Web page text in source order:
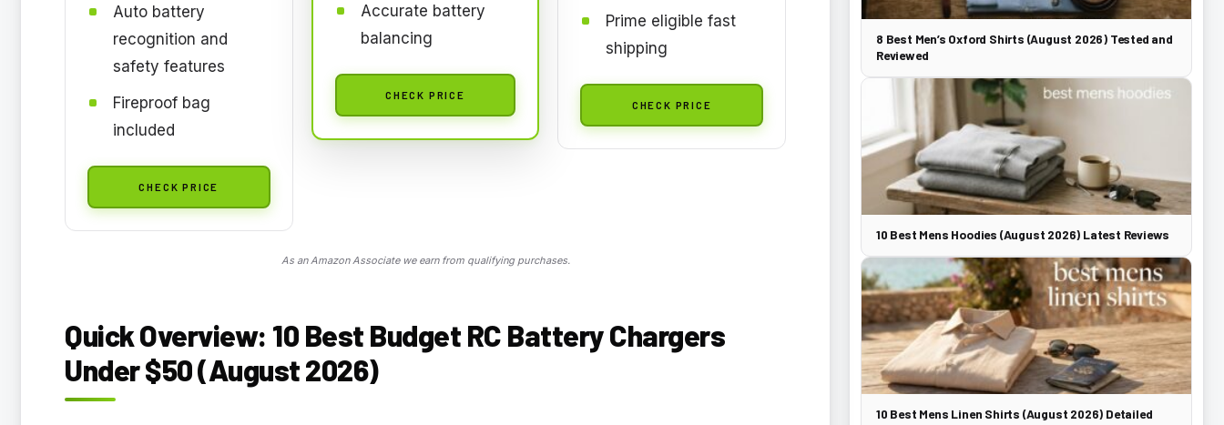
Auto battery
recognition and
safety features
Fireproof bag
included
CHECK PRICE
Accurate battery
balancing
CHECK PRICE
Prime eligible fast
shipping
CHECK PRICE
As an Amazon Associate we earn from qualifying purchases.
Quick Overview: 10 Best Budget RC Battery Chargers
Under $50 (August 2026)
8 Best Men’s Oxford Shirts (August 2026) Tested and
Reviewed
10 Best Mens Hoodies (August 2026) Latest Reviews
10 Best Mens Linen Shirts (August 2026) Detailed